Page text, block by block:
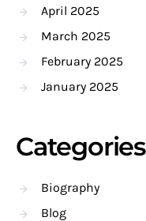
April 2025
March 2025
February 2025
January 2025
Categories
Biography
Blog